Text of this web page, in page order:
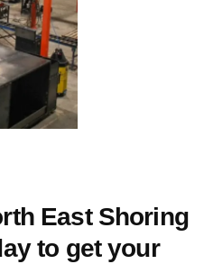
East Shoring
to get your